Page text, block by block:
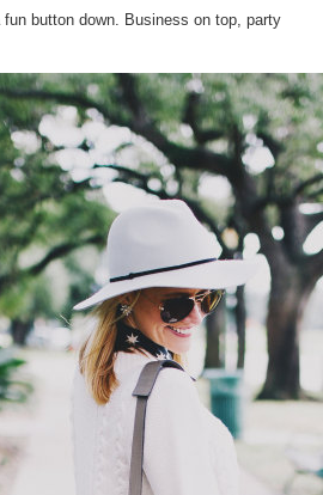
button down. Business on top, party